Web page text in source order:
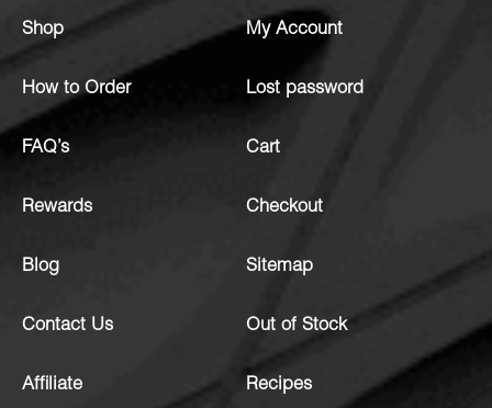
Shop
How to Order
FAQ’s
Rewards
Blog
Contact Us
Affiliate
My Account
Lost password
Cart
Checkout
Sitemap
Out of Stock
Recipes